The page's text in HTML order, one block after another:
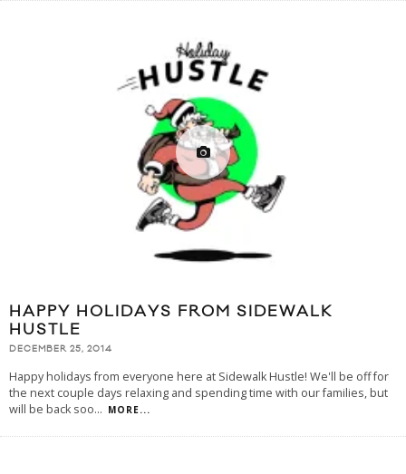
HAPPY HOLIDAYS FROM SIDEWALK
HUSTLE
DECEMBER 25, 2014
Happy holidays from everyone here at Sidewalk Hustle! We'll be off for
the next couple days relaxing and spending time with our families, but
will be back soo... MORE...